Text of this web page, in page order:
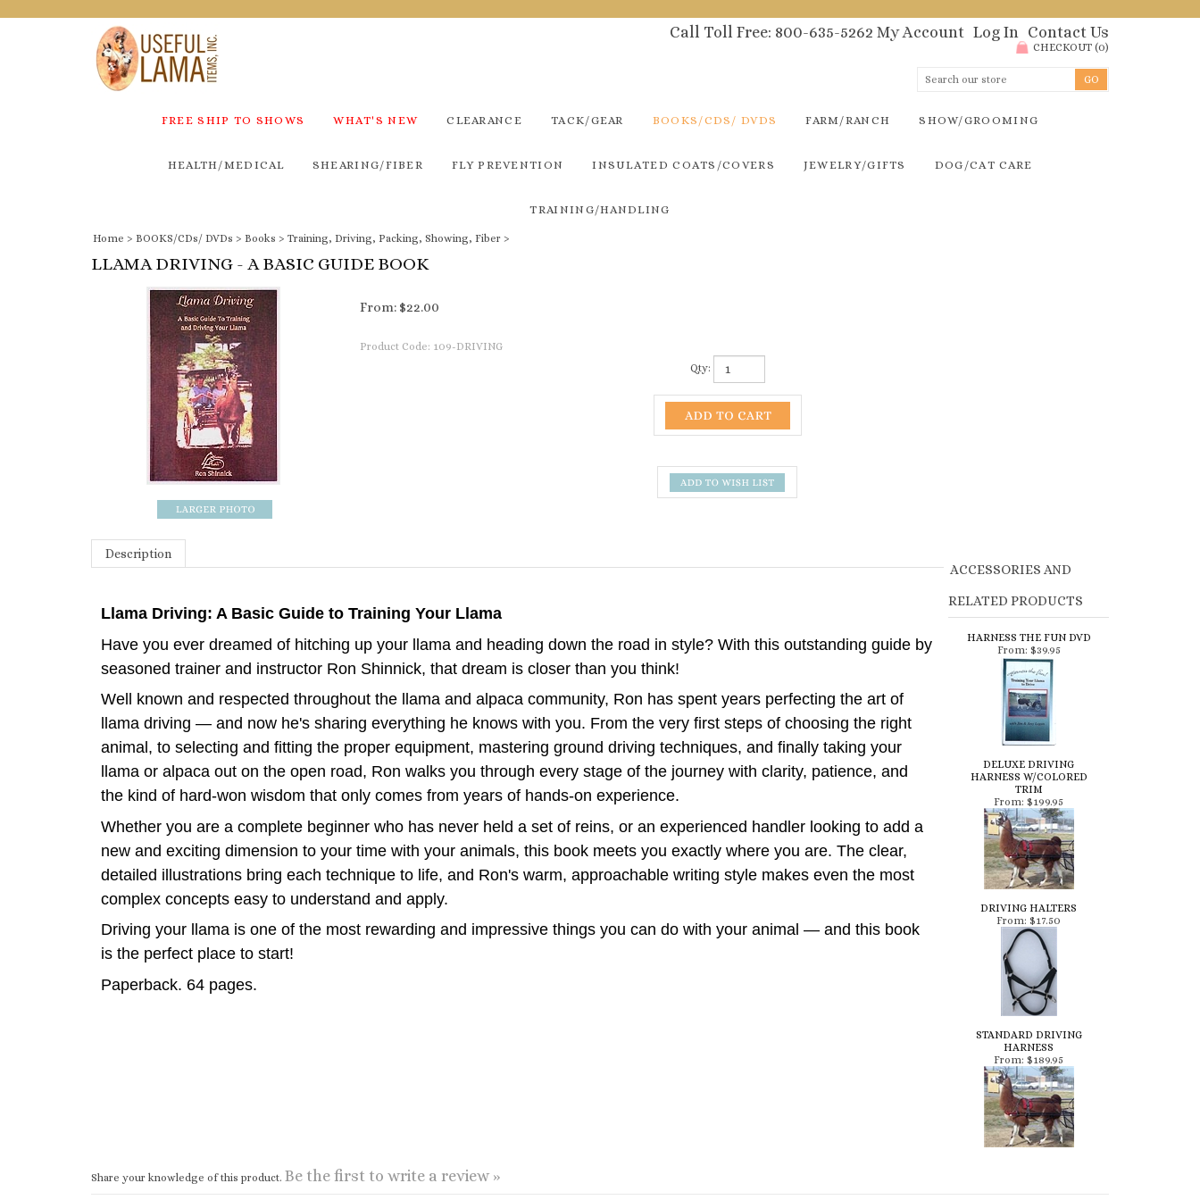
Call Toll Free: 800-635-5262 My Account Log In Contact Us
CHECKOUT (0)
FREE SHIP TO SHOWS WHAT'S NEW CLEARANCE TACK/GEAR BOOKS/CDS/ DVDS FARM/RANCH SHOW/GROOMING
HEALTH/MEDICAL SHEARING/FIBER FLY PREVENTION INSULATED COATS/COVERS JEWELRY/GIFTS DOG/CAT CARE
TRAINING/HANDLING
Home > BOOKS/CDs/ DVDs > Books > Training, Driving, Packing, Showing, Fiber >
LLAMA DRIVING - A BASIC GUIDE BOOK
From: $22.00
Product Code: 109-DRIVING
Qty:
Description
Llama Driving: A Basic Guide to Training Your Llama
Have you ever dreamed of hitching up your llama and heading down the road in style? With this outstanding guide by
seasoned trainer and instructor Ron Shinnick, that dream is closer than you think!
Well known and respected throughout the llama and alpaca community, Ron has spent years perfecting the art of
llama driving — and now he's sharing everything he knows with you. From the very first steps of choosing the right
animal, to selecting and fitting the proper equipment, mastering ground driving techniques, and finally taking your
llama or alpaca out on the open road, Ron walks you through every stage of the journey with clarity, patience, and
the kind of hard-won wisdom that only comes from years of hands-on experience.
Whether you are a complete beginner who has never held a set of reins, or an experienced handler looking to add a
new and exciting dimension to your time with your animals, this book meets you exactly where you are. The clear,
detailed illustrations bring each technique to life, and Ron's warm, approachable writing style makes even the most
complex concepts easy to understand and apply.
Driving your llama is one of the most rewarding and impressive things you can do with your animal — and this book
is the perfect place to start!
Paperback. 64 pages.
ACCESSORIES AND
RELATED PRODUCTS
From:$39.95
HARNESS W/COLORED
TRIM
From:$199.95
From: $17.50
HARNESS
From:$189.95
Share your knowledge of this product. Be the first to write a review »